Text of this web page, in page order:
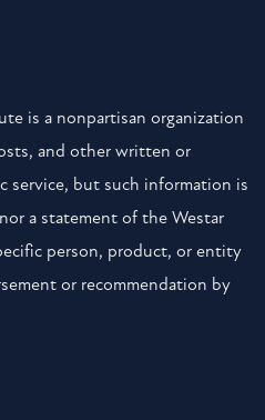
is a nonpartisan organization
and other written or
service, but such information is
a statement of the Westar
person, product, or entity
or recommendation by